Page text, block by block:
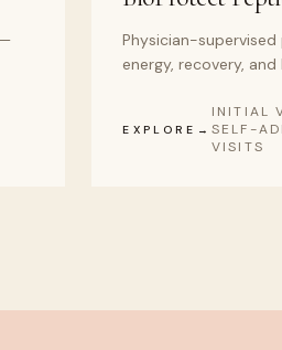
Physician-
energy, recovery, and
EXPLORE
INITIAL
SELF-
VISITS